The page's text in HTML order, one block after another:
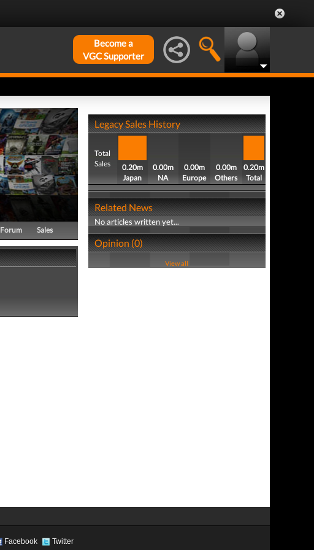
Become a
VGC Supporter
Forum Sales
Legacy Sales History
Total
Sales
0.20m
Japan
0.00m
NA
0.00m
Europe
0.00m
Others
0.20m
Total
Related News
No articles written yet...
Opinion (0)
View all
Facebook Twitter